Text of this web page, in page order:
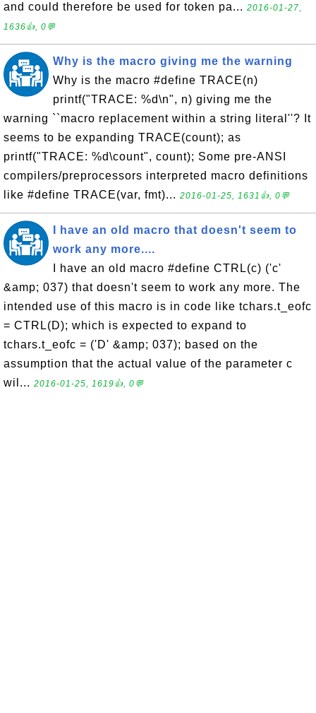
and could therefore be used for token pa... 2016-01-27,
1636👍, 0💬
Why is the macro giving me the warning
Why is the macro #define TRACE(n)
printf("TRACE: %d\n", n) giving me the
warning ``macro replacement within a string literal''? It
seems to be expanding TRACE(count); as
printf("TRACE: %d\count", count); Some pre-ANSI
compilers/preprocessors interpreted macro definitions
like #define TRACE(var, fmt)... 2016-01-25, 1631👍, 0💬
I have an old macro that doesn't seem to
work any more....
I have an old macro #define CTRL(c) ('c'
&amp; 037) that doesn't seem to work any more. The
intended use of this macro is in code like tchars.t_eofc
= CTRL(D); which is expected to expand to
tchars.t_eofc = ('D' &amp; 037); based on the
assumption that the actual value of the parameter c
wil... 2016-01-25, 1619👍, 0💬